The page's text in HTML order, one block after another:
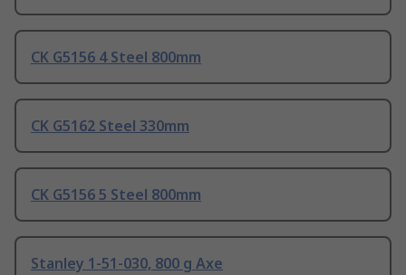
CK G5156 4 Steel 800mm
CK G5162 Steel 330mm
CK G5156 5 Steel 800mm
Stanley 1-51-030, 800 g Axe